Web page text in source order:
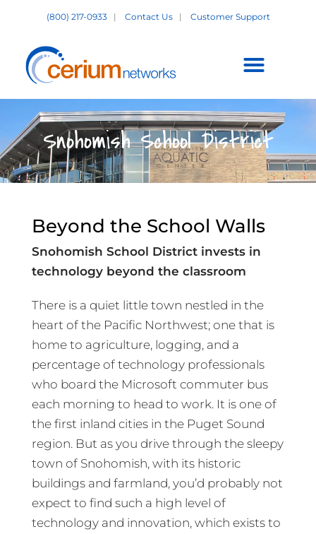
content
(800) 217-0933 | Contact Us| Customer Support
Customer Support +
Snohomish School District
Beyond the School Walls
Snohomish School District invests in
technology beyond the classroom
There is a quiet little town nestled in the
heart of the Pacific Northwest; one that is
home to agriculture, logging, and a
percentage of technology professionals
who board the Microsoft commuter bus
each morning to head to work. It is one of
the first inland cities in the Puget Sound
region. But as you drive through the sleepy
town of Snohomish, with its historic
buildings and farmland, you’d probably not
expect to find such a high level of
technology and innovation, which exists to